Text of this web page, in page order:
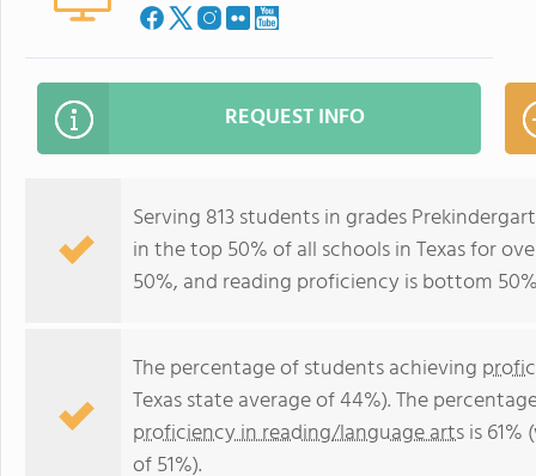
REQUEST INFO
Serving 813 students in grades
in the top 50% of all schools in Texas for
50%, and reading proficiency is bottom
The percentage of students achieving
Texas state average of 44%). The
proficiency in reading/language artsis
of 51%).